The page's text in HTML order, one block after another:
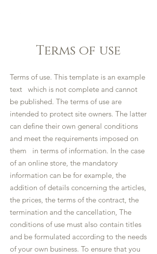
Terms of use
Terms of use. This template is an example
text which is not complete and cannot
be published. The terms of use are
intended to protect site owners. The latter
can define their own general conditions
and meet the requirements imposed on
them in terms of information. In the case
of an online store, the mandatory
information can be for example, the
addition of details concerning the articles,
the prices, the terms of the contract, the
termination and the cancellation, The
conditions of use must also contain titles
and be formulated according to the needs
of your own business. To ensure that you